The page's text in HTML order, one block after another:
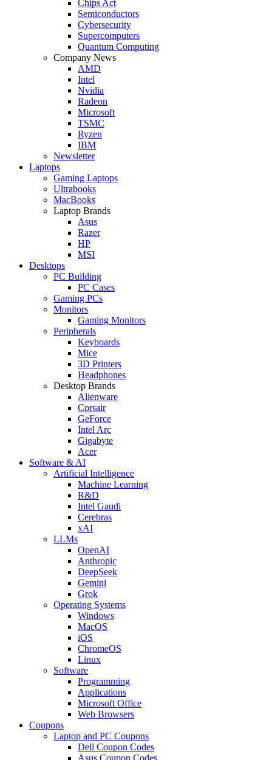
Chips Act
Semiconductors
Cybersecurity
Supercomputers
Quantum Computing
Company News
AMD
Intel
Nvidia
Radeon
Microsoft
TSMC
Ryzen
IBM
Newsletter
Laptops
Gaming Laptops
Ultrabooks
MacBooks
Laptop Brands
Asus
Razer
HP
MSI
Desktops
PC Building
PC Cases
Gaming PCs
Monitors
Gaming Monitors
Peripherals
Keyboards
Mice
3D Printers
Headphones
Desktop Brands
Alienware
Corsair
GeForce
Intel Arc
Gigabyte
Acer
Software & AI
Artificial Intelligence
Machine Learning
R&D
Intel Gaudi
Cerebras
xAI
LLMs
OpenAI
Anthropic
DeepSeek
Gemini
Grok
Operating Systems
Windows
MacOS
iOS
ChromeOS
Linux
Software
Programming
Applications
Microsoft Office
Web Browsers
Coupons
Laptop and PC Coupons
Dell Coupon Codes
Asus Coupon Codes